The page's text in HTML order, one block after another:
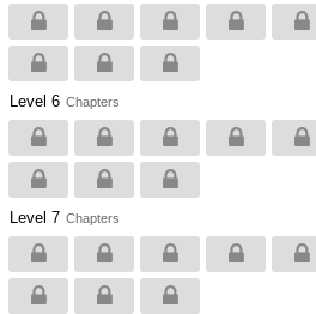
Level 6 Chapters
Level 7 Chapters